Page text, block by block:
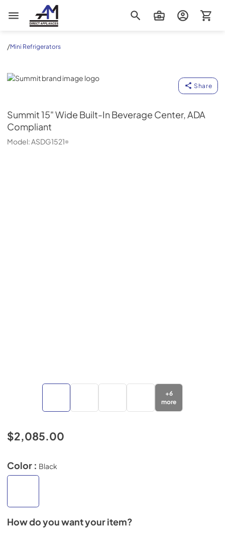
AM Direct Appliances INC
/Mini Refrigerators
Summit
Share
Summit15" Wide Built-In Beverage Center, ADA
Compliant
Model:ASDG1521
+6
more
$2,085.00
Color : Black
How do you want your item?